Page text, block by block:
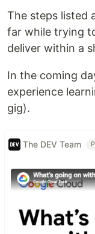
The steps listed
far while trying
deliver within a
In the coming
experience
gig).
The DEV Team